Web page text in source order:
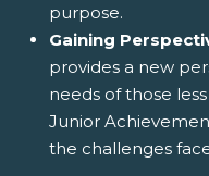
purpose.
Gaining
provides a new
needs of those
Junior
the challenges